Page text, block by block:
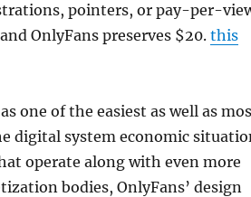
pointers, or pay-per-
OnlyFans preserves $20. this
one of the easiest as well as
digital system economic
operate along with even more
bodies, OnlyFans’ design